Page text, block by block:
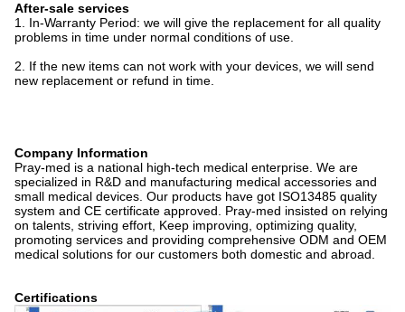
After-sale services
1. In-Warranty Period: we will give the replacement for all quality
problems in time under normal conditions of use.
2. If the new items can not work with your devices, we will send
new replacement or refund in time.
Company Information
Pray-med is a national high-tech medical enterprise. We are
specialized in R&D and manufacturing medical accessories and
small medical devices. Our products have got ISO13485 quality
system and CE certificate approved. Pray-med insisted on relying
on talents, striving effort, Keep improving, optimizing quality,
promoting services and providing comprehensive ODM and OEM
medical solutions for our customers both domestic and abroad.
Certifications